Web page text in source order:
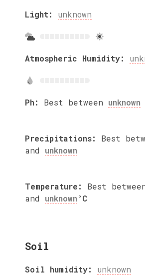
Light: unknown
Atmospheric Humidity:
Ph: Best between unknown
Precipitations: Best
and unknown
Temperature: Best
and unknown°C
Soil
Soil humidity: unknown